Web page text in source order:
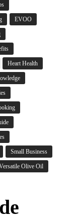
EVOO
Heart Health
Small Business
Olive Oil